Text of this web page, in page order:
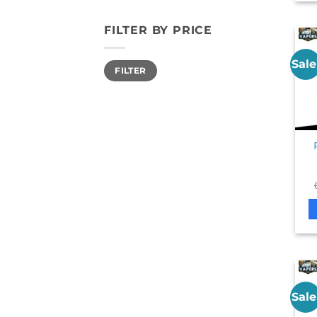
FILTER BY PRICE
Min
price
Max
priceFILTER